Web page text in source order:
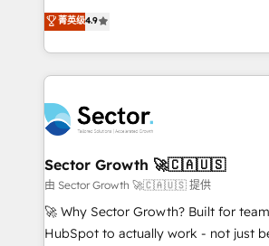
Sales + Service Hub, synchronisation
HubSpot temps réel, formation équipes. 🏆
Integration. 📩 Parlons de votre projet →
digitaweb.com
no tienen un problema de
problema de orden. Equipos
dispersos y procesos que dependen
clave — no de sistemas. Eso frena el
⚙️ Grows ordena los procesos
marketing, ventas y servicio, e
de forma que genera resultados
primeras semanas — no meses. 🤝 No entregamos
proyectos y nos vamos. Nos
socios estratégicos, ayudando a
菁英级4.9
Sector Growth 🚀🇨🇦🇺🇸
由 Sector Growth 🚀🇨🇦🇺🇸 提供
🚀 Why Sector Growth? Built for
HubSpot to actually work - not just be